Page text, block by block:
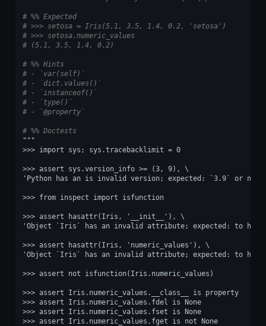
# %% Expected
# >>> setosa = Iris(5.1, 3.5, 1.4, 0.2, 'setosa')
# >>> setosa.numeric_values
# (5.1, 3.5, 1.4, 0.2)
# %% Hints
# - `var(self)`
# - `dict.values()`
# - `instanceof()`
# - `type()`
# - `@property`
# %% Doctests
"""
>>> import sys; sys.tracebacklimit = 0
>>> assert sys.version_info >= (3, 9), \
'Python has an is invalid version; expected: `3.9` or
>>> from inspect import isfunction
>>> assert hasattr(Iris, '__init__'), \
'Object `Iris` has an invalid attribute; expected: to
>>> assert hasattr(Iris, 'numeric_values'), \
'Object `Iris` has an invalid attribute; expected: to
>>> assert not isfunction(Iris.numeric_values)
>>> assert Iris.numeric_values.__class__ is property
>>> assert Iris.numeric_values.fdel is None
>>> assert Iris.numeric_values.fset is None
>>> assert Iris.numeric_values.fget is not None